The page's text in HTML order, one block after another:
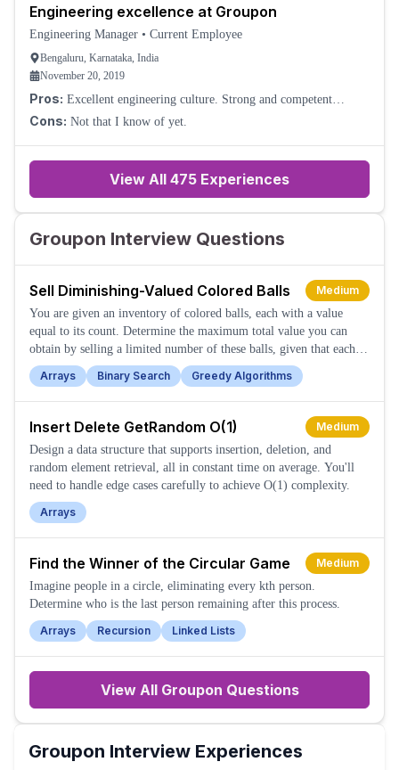
Engineering excellence at Groupon
Engineering Manager • Current Employee
Bengaluru, Karnataka, India
November 20, 2019
Pros: Excellent engineering culture. Strong and competent
leadership. Good technical expertise within the team. Good
Cons: Not that I know of yet.
View All 475 Experiences
Groupon Interview Questions
Sell Diminishing-Valued Colored Balls
Medium
You are given an inventory of colored balls, each with a value
equal to its count. Determine the maximum total value you can
obtain by selling a limited number of these balls, given that each
sale reduces the ball's value by one.
Arrays Binary Search Greedy Algorithms
Insert Delete GetRandom O(1)
Medium
Design a data structure that supports insertion, deletion, and
random element retrieval, all in constant time on average. You'll
need to handle edge cases carefully to achieve O(1) complexity.
Arrays
Find the Winner of the Circular Game
Medium
Imagine people in a circle, eliminating every kth person.
Determine who is the last person remaining after this process.
Arrays
Recursion Linked Lists
View All Groupon Questions
Groupon Interview Experiences